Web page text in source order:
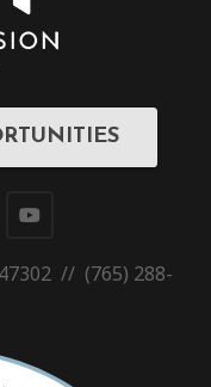
// (765) 288-